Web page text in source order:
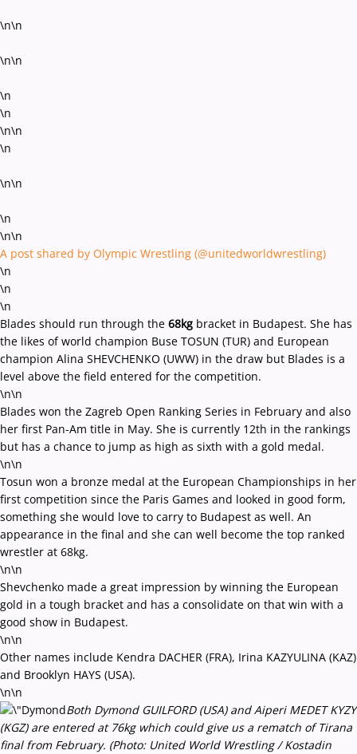
\n\n
\n\n
\n
\n
\n\n
\n
\n\n
\n
\n\n
A post shared by Olympic Wrestling (@unitedworldwrestling)
\n
\n
\n
Blades should run through the 68kg bracket in Budapest. She has
the likes of world champion Buse TOSUN (TUR) and European
champion Alina SHEVCHENKO (UWW) in the draw but Blades is a
level above the field entered for the competition.
\n\n
Blades won the Zagreb Open Ranking Series in February and also
her first Pan-Am title in May. She is currently 12th in the rankings
but has a chance to jump as high as sixth with a gold medal.
\n\n
Tosun won a bronze medal at the European Championships in her
first competition since the Paris Games and looked in good form,
something she would love to carry to Budapest as well. An
appearance in the final and she can well become the top ranked
wrestler at 68kg.
\n\n
Shevchenko made a great impression by winning the European
gold in a tough bracket and has a consolidate on that win with a
good show in Budapest.
\n\n
Other names include Kendra DACHER (FRA), Irina KAZYULINA (KAZ)
and Brooklyn HAYS (USA).
\n\n
Both Dymond GUILFORD (USA) and Aiperi MEDET KYZY
(KGZ) are entered at 76kg which could give us a rematch of Tirana
final from February. (Photo: United World Wrestling / Kostadin